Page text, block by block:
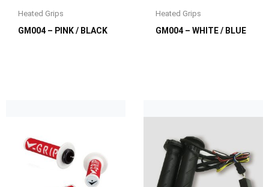
Heated Grips
GM004 – PINK / BLACK
Heated Grips
GM004 – WHITE / BLUE